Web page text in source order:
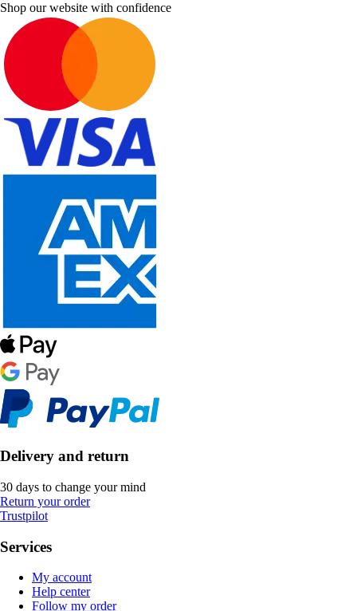
Shop our website with confidence
Delivery and return
30 days to change your mind
Return your order
Trustpilot
Services
My account
Help center
Follow my order